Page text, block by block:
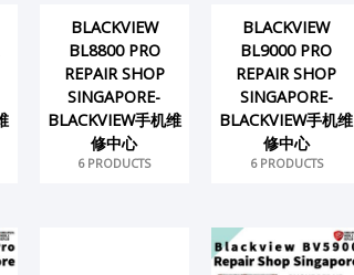
BLACKVIEW
BL8800 PRO
REPAIR SHOP
SINGAPORE-
BLACKVIEW手机维
修中心
6 PRODUCTS
BLACKVIEW
BL9000 PRO
REPAIR SHOP
SINGAPORE-
BLACKVIEW手机维
修中心
6 PRODUCTS